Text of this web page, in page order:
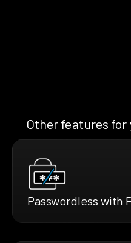
Other features for
Passwordless with